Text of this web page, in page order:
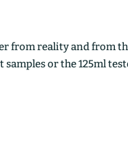
from reality and from
or the 125ml